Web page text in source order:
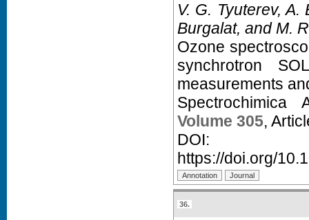
V. G. Tyuterev,
Burgalat, and M.
Ozone
synchrotron
measurements
Volume 305,
https://doi.org/
36.